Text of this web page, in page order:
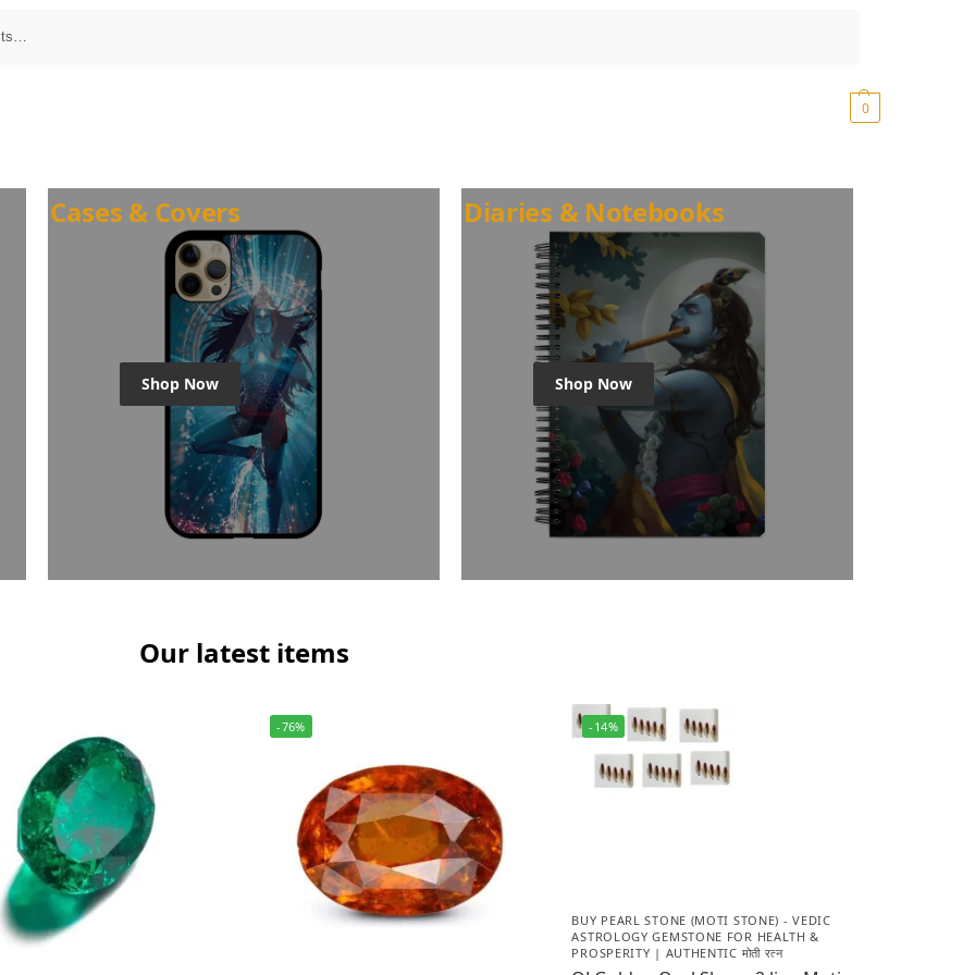
0
Cases & Covers
Shop Now
Diaries & Notebooks
Shop Now
Our latest items
-76% -14%
BUY PEARL STONE (MOTI STONE) - VEDIC
ASTROLOGY GEMSTONE FOR HEALTH &
PROSPERITY | AUTHENTIC मोती रत्न